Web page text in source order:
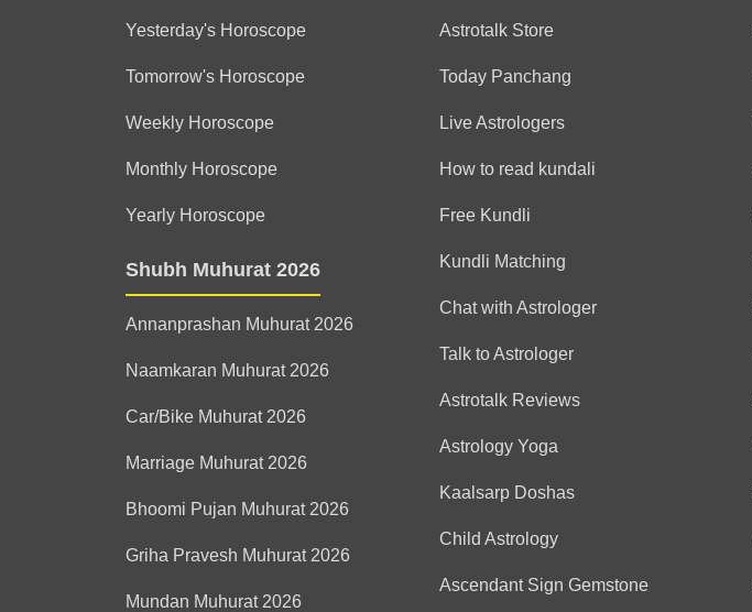
Yesterday's Horoscope
Tomorrow's Horoscope
Weekly Horoscope
Monthly Horoscope
Yearly Horoscope
Shubh Muhurat 2026
Annanprashan Muhurat 2026
Naamkaran Muhurat 2026
Car/Bike Muhurat 2026
Marriage Muhurat 2026
Bhoomi Pujan Muhurat 2026
Griha Pravesh Muhurat 2026
Mundan Muhurat 2026
Astrotalk Store
Today Panchang
Live Astrologers
How to read kundali
Free Kundli
Kundli Matching
Chat with Astrologer
Talk to Astrologer
Astrotalk Reviews
Astrology Yoga
Kaalsarp Doshas
Child Astrology
Ascendant Sign Gemstone